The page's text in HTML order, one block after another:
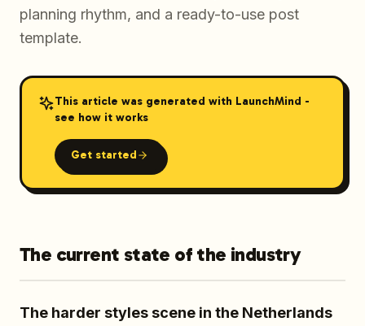
planning rhythm, and a ready-to-use post
template.
This article was generated with LaunchMind -
see how it works
Get started
The current state of the industry
The harder styles scene in the Netherlands